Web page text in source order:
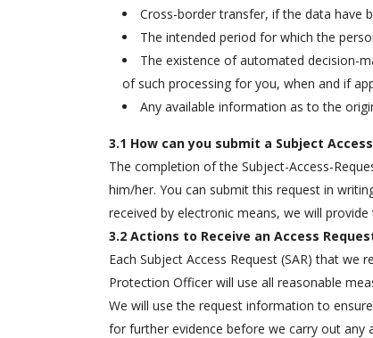
Cross-border transfer, if the data have
The intended period for which the
The existence of automated decision-
of such processing for you, when and if
Any available information as to the
3.1 How can you submit a Subject Access
The completion of the Subject-Access-
him/her. You can submit this request in
received by electronic means, we will
3.2 Actions to Receive an Access
Each Subject Access Request (SAR) that
Protection Officer will use all reasonable
We will use the request information to
for further evidence before we carry out any